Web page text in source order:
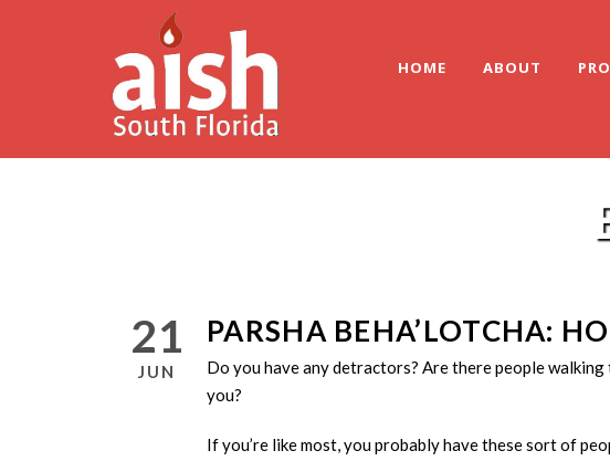
HOME ABOUT
21
JUN
PARSHA BEHA’LOTCHA:
Do you have any detractors? Are there people
you?
If you’re like most, you probably have these sort of